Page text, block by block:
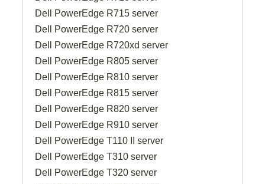
Dell PowerEdge R715 server
Dell PowerEdge R720 server
Dell PowerEdge R720xd server
Dell PowerEdge R805 server
Dell PowerEdge R810 server
Dell PowerEdge R815 server
Dell PowerEdge R820 server
Dell PowerEdge R910 server
Dell PowerEdge T110 II server
Dell PowerEdge T310 server
Dell PowerEdge T320 server